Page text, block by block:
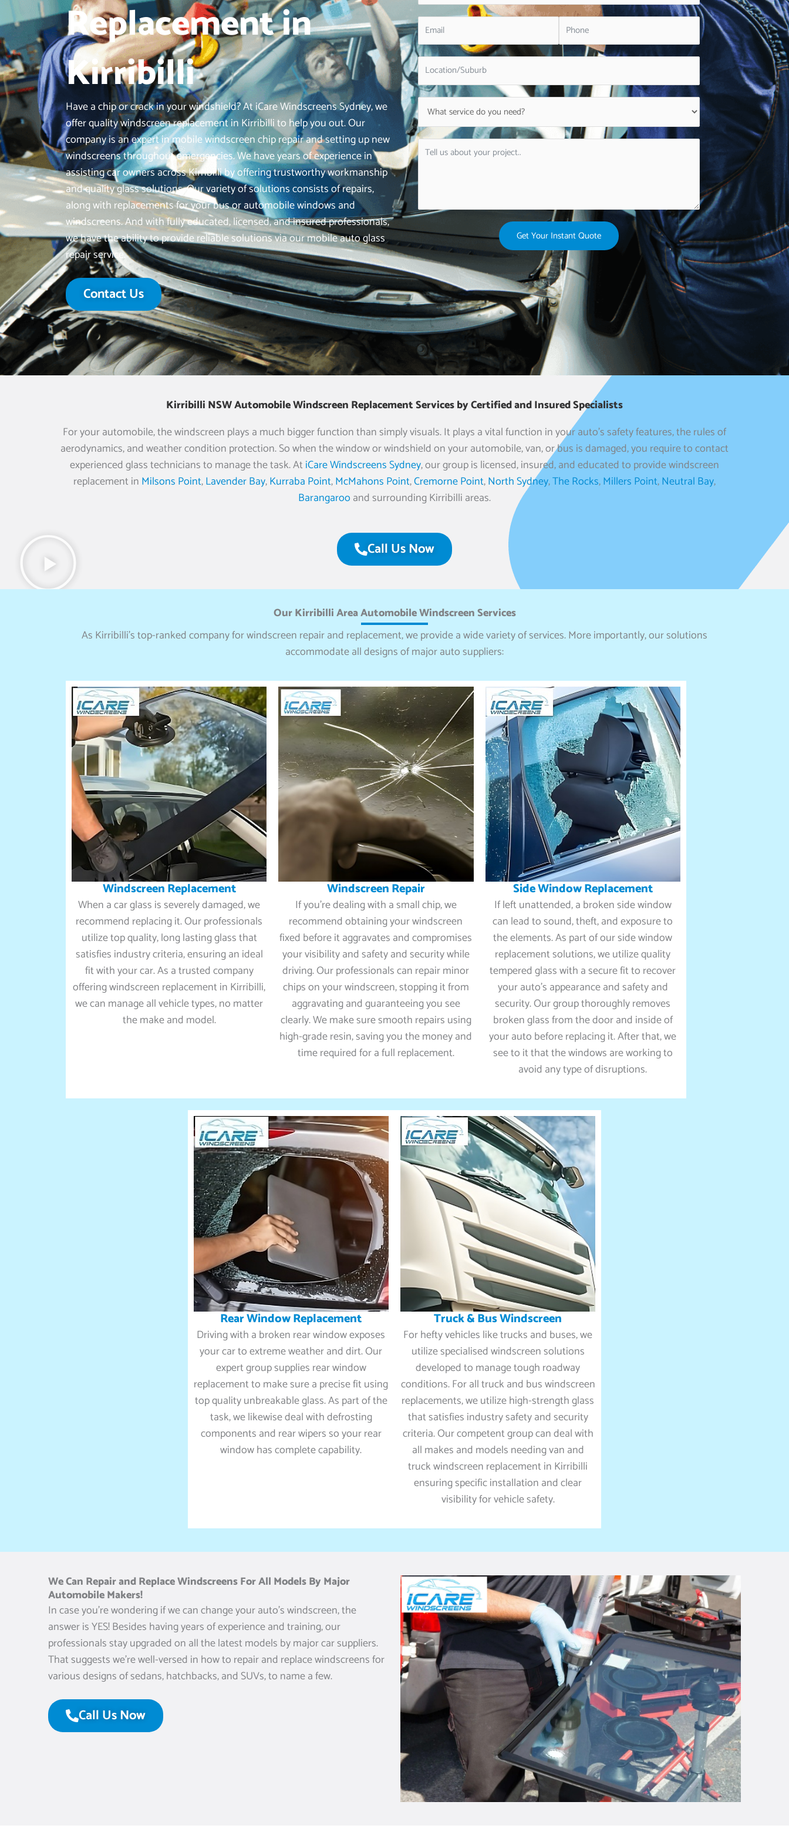
Replacement in
Kirribilli
Have a chip or crack in your windshield? At iCare Windscreens Sydney, we
offer quality windscreen replacement in Kirribilli to help you out. Our
company is an expert in mobile windscreen chip repair and setting up new
windscreens throughout emergencies. We have years of experience in
assisting car owners across Kirribilli by offering trustworthy workmanship
and quality glass solutions. Our variety of solutions consists of repairs,
along with replacements for your bus or automobile windows and
windscreens. And with fully educated, licensed, and insured professionals,
we have the ability to provide reliable solutions via our mobile auto glass
repair service.
Contact Us
Get Your Instant Quote
Kirribilli NSW Automobile Windscreen Replacement Services by Certified and Insured Specialists
For your automobile, the windscreen plays a much bigger function than simply visuals. It plays a vital function in your auto’s safety features, the rules of
aerodynamics, and weather condition protection. So when the window or windshield on your automobile, van, or bus is damaged, you require to contact
experienced glass technicians to manage the task. At iCare Windscreens Sydney, our group is licensed, insured, and educated to provide windscreen
replacement in Milsons Point,Lavender Bay,Kurraba Point,McMahons Point,Cremorne Point,North Sydney,The Rocks,Millers Point,Neutral Bay,
Barangaroo and surrounding Kirribilli areas.
Call Us Now
Our Kirribilli Area Automobile Windscreen Services
As Kirribilli’s top-ranked company for windscreen repair and replacement, we provide a wide variety of services. More importantly, our solutions
accommodate all designs of major auto suppliers:
Windscreen Replacement
When a car glass is severely damaged, we
recommend replacing it. Our professionals
utilize top quality, long lasting glass that
satisfies industry criteria, ensuring an ideal
fit with your car. As a trusted company
offering windscreen replacement in Kirribilli,
we can manage all vehicle types, no matter
the make and model.
Windscreen Repair
If you’re dealing with a small chip, we
recommend obtaining your windscreen
fixed before it aggravates and compromises
your visibility and safety and security while
driving. Our professionals can repair minor
chips on your windscreen, stopping it from
aggravating and guaranteeing you see
clearly. We make sure smooth repairs using
high-grade resin, saving you the money and
time required for a full replacement.
Side Window Replacement
If left unattended, a broken side window
can lead to sound, theft, and exposure to
the elements. As part of our side window
replacement solutions, we utilize quality
tempered glass with a secure fit to recover
your auto’s appearance and safety and
security. Our group thoroughly removes
broken glass from the door and inside of
your auto before replacing it. After that, we
see to it that the windows are working to
avoid any type of disruptions.
Rear Window Replacement
Driving with a broken rear window exposes
your car to extreme weather and dirt. Our
expert group supplies rear window
replacement to make sure a precise fit using
top quality unbreakable glass. As part of the
task, we likewise deal with defrosting
components and rear wipers so your rear
window has complete capability.
Truck & Bus Windscreen
For hefty vehicles like trucks and buses, we
utilize specialised windscreen solutions
developed to manage tough roadway
conditions. For all truck and bus windscreen
replacements, we utilize high-strength glass
that satisfies industry safety and security
criteria. Our competent group can deal with
all makes and models needing van and
truck windscreen replacement in Kirribilli
ensuring specific installation and clear
visibility for vehicle safety.
We Can Repair and Replace Windscreens For All Models By Major
Automobile Makers!
In case you’re wondering if we can change your auto’s windscreen, the
answer is YES! Besides having years of experience and training, our
professionals stay upgraded on all the latest models by major car suppliers.
That suggests we’re well-versed in how to repair and replace windscreens for
various designs of sedans, hatchbacks, and SUVs, to name a few.
Call Us Now